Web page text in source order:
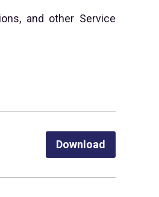
and other Service
Download